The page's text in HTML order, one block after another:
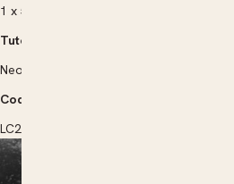
1 x 5 hrs
Tutor |
Neoklis Bloukos
Code |
LC263701X